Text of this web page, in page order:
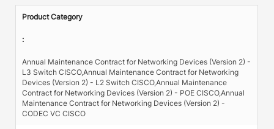
Product Category
:
Annual Maintenance Contract for Networking Devices (Version 2) -
L3 Switch CISCO,Annual Maintenance Contract for Networking
Devices (Version 2) - L2 Switch CISCO,Annual Maintenance
Contract for Networking Devices (Version 2) - POE CISCO,Annual
Maintenance Contract for Networking Devices (Version 2) -
CODEC VC CISCO